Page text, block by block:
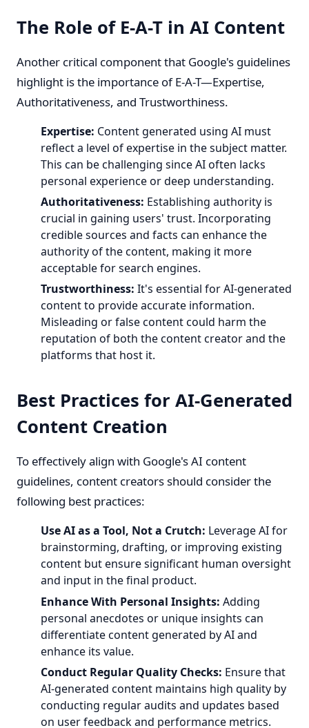
The Role of E-A-T in AI Content
Another critical component that Google's guidelines
highlight is the importance of E-A-T—Expertise,
Authoritativeness, and Trustworthiness.
Expertise: Content generated using AI must
reflect a level of expertise in the subject matter.
This can be challenging since AI often lacks
personal experience or deep understanding.
Authoritativeness: Establishing authority is
crucial in gaining users' trust. Incorporating
credible sources and facts can enhance the
authority of the content, making it more
acceptable for search engines.
Trustworthiness: It's essential for AI-generated
content to provide accurate information.
Misleading or false content could harm the
reputation of both the content creator and the
platforms that host it.
Best Practices for AI-Generated
Content Creation
To effectively align with Google's AI content
guidelines, content creators should consider the
following best practices:
Use AI as a Tool, Not a Crutch: Leverage AI for
brainstorming, drafting, or improving existing
content but ensure significant human oversight
and input in the final product.
Enhance With Personal Insights: Adding
personal anecdotes or unique insights can
differentiate content generated by AI and
enhance its value.
Conduct Regular Quality Checks: Ensure that
AI-generated content maintains high quality by
conducting regular audits and updates based
on user feedback and performance metrics.